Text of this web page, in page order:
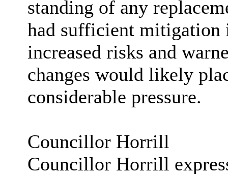
standing of any
had sufficient mitigation
increased risks and
changes would likely
considerable pressure.
Councillor Horrill
Councillor Horrill